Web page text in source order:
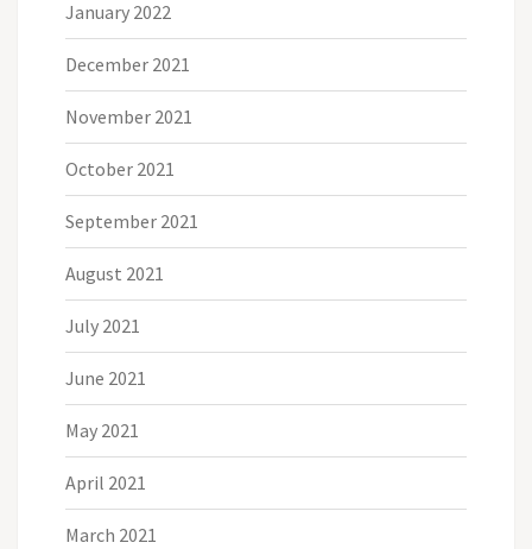
January 2022
December 2021
November 2021
October 2021
September 2021
August 2021
July 2021
June 2021
May 2021
April 2021
March 2021